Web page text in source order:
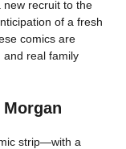
new recruit to the
of a fresh
comics are
and real family
strip—with a